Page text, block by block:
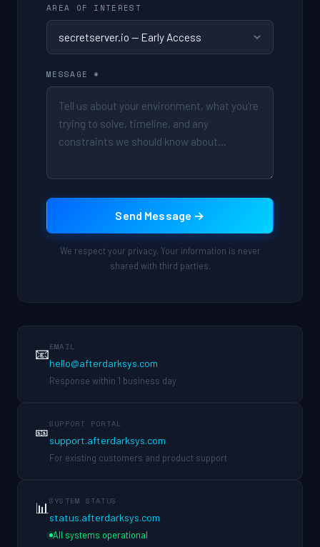
AREA OF INTEREST
MESSAGE *
Send Message →
We respect your privacy. Your information is never
shared with third parties.
📧EMAIL
hello@afterdarksys.com
Response within 1 business day
🎫SUPPORT PORTAL
support.afterdarksys.com
For existing customers and product support
📊 SYSTEM STATUS
status.afterdarksys.com
All systems operational